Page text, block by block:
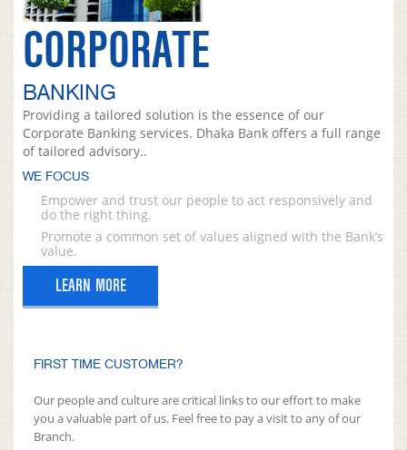
CORPORATE
BANKING
Providing a tailored solution is the essence of our
Corporate Banking services. Dhaka Bank offers a full range
of tailored advisory..
WE FOCUS
Empower and trust our people to act responsively and
do the right thing.
Promote a common set of values aligned with the Bank’s
value.
LEARN MORE
FIRST TIME CUSTOMER?
Our people and culture are critical links to our effort to make
you a valuable part of us. Feel free to pay a visit to any of our
Branch.